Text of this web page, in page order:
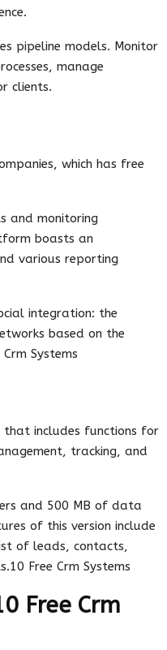
pipeline models. Monitor
manage
clients.
which has free
and monitoring
boasts an
various reporting
integration: the
based on the
Systems
that includes functions for
tracking, and
and 500 MB of data
of this version include
of leads, contacts,
Free Crm Systems
Free Crm